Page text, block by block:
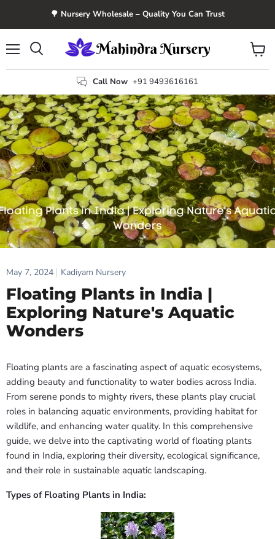
🌳 Nursery Wholesale – Quality You Can Trust
Call Now +91 9493616161
View
cart
May 7, 2024 Kadiyam Nursery
Floating Plants in India |
Exploring Nature's Aquatic
Wonders
Floating plants are a fascinating aspect of aquatic ecosystems,
adding beauty and functionality to water bodies across India.
From serene ponds to mighty rivers, these plants play crucial
roles in balancing aquatic environments, providing habitat for
wildlife, and enhancing water quality. In this comprehensive
guide, we delve into the captivating world of floating plants
found in India, exploring their diversity, ecological significance,
and their role in sustainable aquatic landscaping.
Types of Floating Plants in India: